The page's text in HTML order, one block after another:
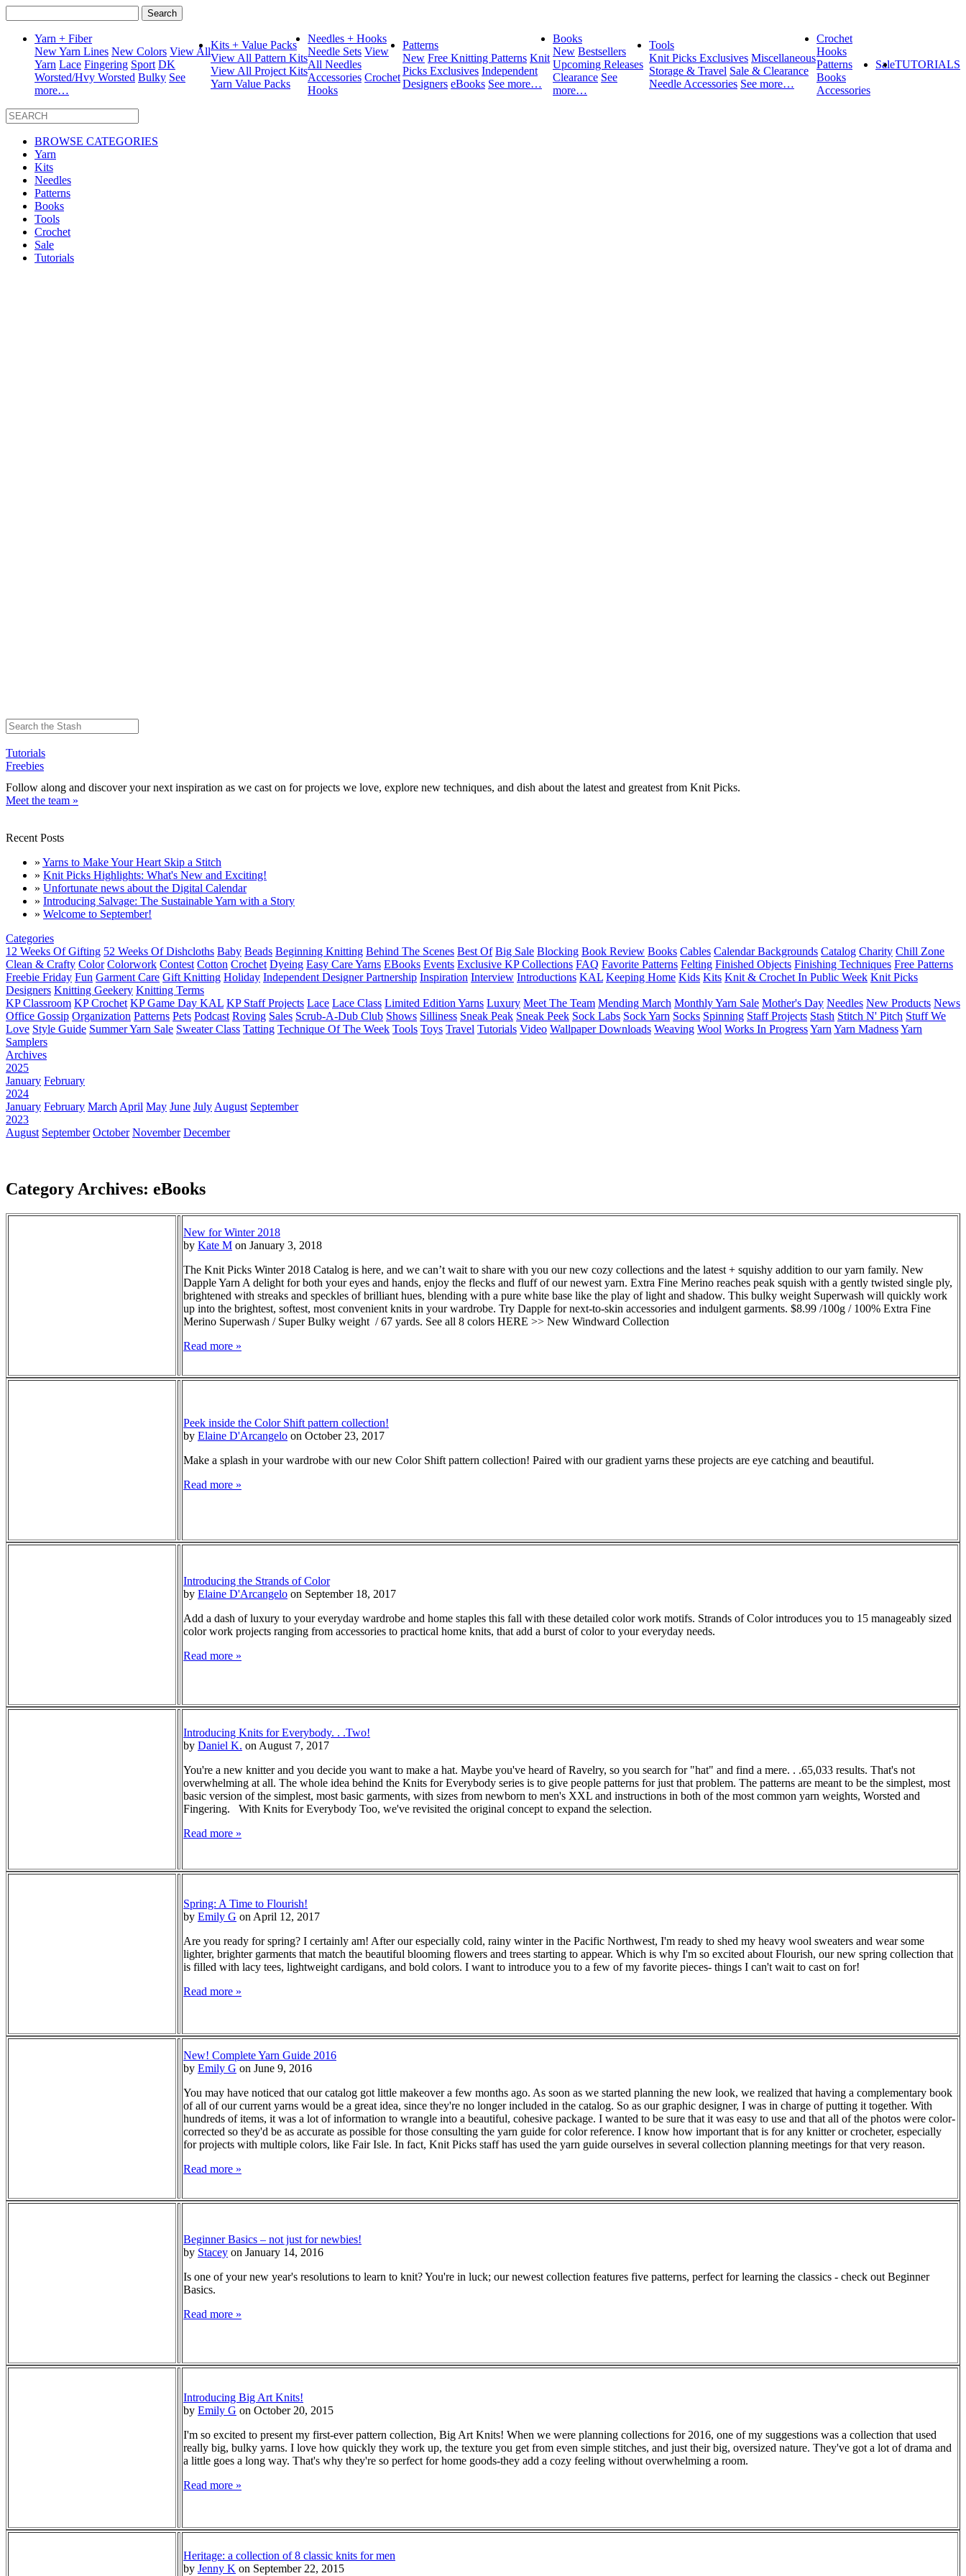
for:
Yarn + Fiber
New Yarn Lines New Colors View All
Yarn Lace Fingering Sport DK
Worsted/Hvy Worsted Bulky See
more…
Kits + Value Packs
View All Pattern Kits
View All Project Kits
Yarn Value Packs
Needles + Hooks
Needle Sets View
All Needles
Accessories Crochet
Hooks
Patterns
New Free Knitting Patterns Knit
Picks Exclusives Independent
Designers eBooks See more…
Books
New Bestsellers
Upcoming Releases
Clearance See
more…
Tools
Knit Picks Exclusives Miscellaneous
Storage & Travel Sale & Clearance
Needle Accessories See more…
Crochet
Hooks
Patterns
Books
Accessories
SaleTUTORIALS
BROWSE CATEGORIES
Yarn
Kits
Needles
Patterns
Books
Tools
Crochet
Sale
Tutorials
Tutorials
Freebies
Follow along and discover your next inspiration as we cast on for projects we love, explore new techniques, and dish about the latest and greatest from Knit Picks.
Meet the team »
Recent Posts
» Yarns to Make Your Heart Skip a Stitch
» Knit Picks Highlights: What's New and Exciting!
» Unfortunate news about the Digital Calendar
» Introducing Salvage: The Sustainable Yarn with a Story
» Welcome to September!
Categories
12 Weeks Of Gifting 52 Weeks Of Dishcloths Baby Beads Beginning Knitting Behind The Scenes Best Of Big Sale Blocking Book Review Books Cables Calendar Backgrounds Catalog Charity Chill Zone
Clean & Crafty Color Colorwork Contest Cotton Crochet Dyeing Easy Care Yarns EBooks Events Exclusive KP Collections FAQ Favorite Patterns Felting Finished Objects Finishing Techniques Free Patterns
Freebie Friday Fun Garment Care Gift Knitting Holiday Independent Designer Partnership Inspiration Interview Introductions KAL Keeping Home Kids Kits Knit & Crochet In Public Week Knit Picks
Designers Knitting Geekery Knitting Terms
KP Classroom KP Crochet KP Game Day KAL KP Staff Projects Lace Lace Class Limited Edition Yarns Luxury Meet The Team Mending March Monthly Yarn Sale Mother's Day Needles New Products News
Office Gossip Organization Patterns Pets Podcast Roving Sales Scrub-A-Dub Club Shows Silliness Sneak Peak Sneak Peek Sock Labs Sock Yarn Socks Spinning Staff Projects Stash Stitch N' Pitch Stuff We
Love Style Guide Summer Yarn Sale Sweater Class Tatting Technique Of The Week Tools Toys Travel Tutorials Video Wallpaper Downloads Weaving Wool Works In ProgressYarn Yarn MadnessYarn
Samplers
Archives
2025
January February
2024
January February March April May June July August September
2023
August September October November December
Category Archives: eBooks
New for Winter 2018
by Kate M on January 3, 2018
The Knit Picks Winter 2018 Catalog is here, and we can’t wait to share with you our new cozy collections and the latest + squishy addition to our yarn family. New
Dapple Yarn A delight for both your eyes and hands, enjoy the flecks and fluff of our newest yarn. Extra Fine Merino reaches peak squish with a gently twisted single ply,
brightened with streaks and speckles of brilliant hues, blending with a pure white base like the play of light and shadow. This bulky weight Superwash will quickly work
up into the brightest, softest, most convenient knits in your wardrobe. Try Dapple for next-to-skin accessories and indulgent garments. $8.99 /100g / 100% Extra Fine
Merino Superwash / Super Bulky weight / 67 yards. See all 8 colors HERE >> New Windward Collection
Read more »
Peek inside the Color Shift pattern collection!
by Elaine D'Arcangelo on October 23, 2017
Make a splash in your wardrobe with our new Color Shift pattern collection! Paired with our gradient yarns these projects are eye catching and beautiful.
Read more »
Introducing the Strands of Color
by Elaine D'Arcangelo on September 18, 2017
Add a dash of luxury to your everyday wardrobe and home staples this fall with these detailed color work motifs. Strands of Color introduces you to 15 manageably sized
color work projects ranging from accessories to practical home knits, that add a burst of color to your everyday needs.
Read more »
Introducing Knits for Everybody. . .Two!
by Daniel K. on August 7, 2017
You're a new knitter and you decide you want to make a hat. Maybe you've heard of Ravelry, so you search for "hat" and find a mere. . .65,033 results. That's not
overwhelming at all. The whole idea behind the Knits for Everybody series is to give people patterns for just that problem. The patterns are meant to be the simplest, most
basic version of the simplest, most basic garments, with sizes from newborn to men's XXL and instructions in both of the most common yarn weights, Worsted and
Fingering. With Knits for Everybody Too, we've revisited the original concept to expand the selection.
Read more »
Spring: A Time to Flourish!
by Emily G on April 12, 2017
Are you ready for spring? I certainly am! After our especially cold, rainy winter in the Pacific Northwest, I'm ready to shed my heavy wool sweaters and wear some
lighter, brighter garments that match the beautiful blooming flowers and trees starting to appear. Which is why I'm so excited about Flourish, our new spring collection that
is filled with lacy tees, lightweight cardigans, and bold colors. I want to introduce you to a few of my favorite pieces- things I can't wait to cast on for!
Read more »
New! Complete Yarn Guide 2016
by Emily G on June 9, 2016
You may have noticed that our catalog got little makeover a few months ago. As soon as we started planning the new look, we realized that having a complementary book
of all of our current yarns would be a great idea, since they're no longer included in the catalog. So as our graphic designer, I was in charge of putting it together. With
hundreds of items, it was a lot of information to wrangle into a beautiful, cohesive package. I wanted to be sure that it was easy to use and that all of the photos were color-
corrected so they'd be as accurate as possible for those consulting the yarn guide for color reference. I know how important that is for any knitter or crocheter, especially
for projects with multiple colors, like Fair Isle. In fact, Knit Picks staff has used the yarn guide ourselves in several collection planning meetings for that very reason.
Read more »
Beginner Basics – not just for newbies!
by Stacey on January 14, 2016
Is one of your new year's resolutions to learn to knit? You're in luck; our newest collection features five patterns, perfect for learning the classics - check out Beginner
Basics.
Read more »
Introducing Big Art Knits!
by Emily G on October 20, 2015
I'm so excited to present my first-ever pattern collection, Big Art Knits! When we were planning collections for 2016, one of my suggestions was a collection that used
really big, bulky yarns. I love how quickly they work up, the texture you get from even simple stitches, and just their big, oversized nature. They've got a lot of drama and
a little goes a long way. That's why they're so perfect for home goods-they add a cozy feeling without overwhelming a room.
Read more »
Heritage: a collection of 8 classic knits for men
by Jenny K on September 22, 2015